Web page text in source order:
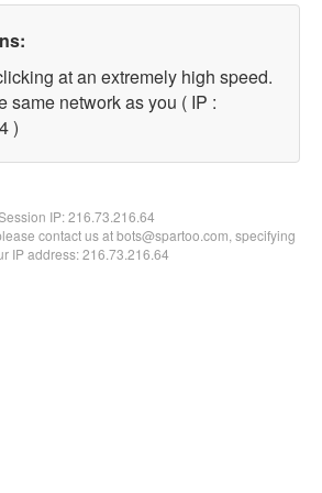
at an extremely high speed.
same network as you ( IP :
)
IP:216.73.216.64
contact us at bots@spartoo.com, specifying
IP address: 216.73.216.64